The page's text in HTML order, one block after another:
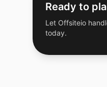
Ready to
Let Offsiteio
today.